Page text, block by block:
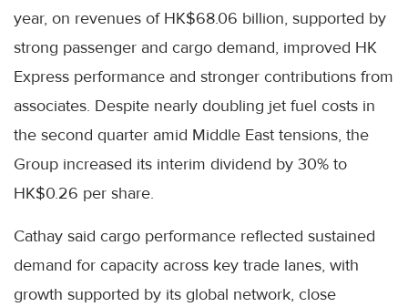
year, on revenues of HK$68.06 billion, supported by
strong passenger and cargo demand, improved HK
Express performance and stronger contributions from
associates. Despite nearly doubling jet fuel costs in
the second quarter amid Middle East tensions, the
Group increased its interim dividend by 30% to
HK$0.26 per share.
Cathay said cargo performance reflected sustained
demand for capacity across key trade lanes, with
growth supported by its global network, close